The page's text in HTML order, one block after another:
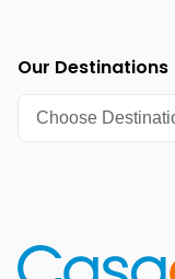
Our Destinations